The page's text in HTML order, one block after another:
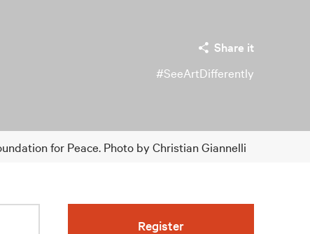
Share it
#SeeArtDifferently
for Peace. Photo by Christian Giannelli
Register